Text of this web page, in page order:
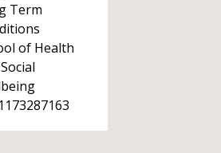
Term
of Health